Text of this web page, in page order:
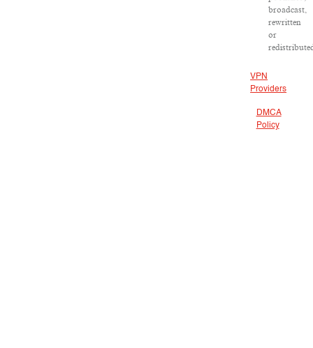
broadcast,
rewritten
or
VPN
Providers
DMCA
Policy